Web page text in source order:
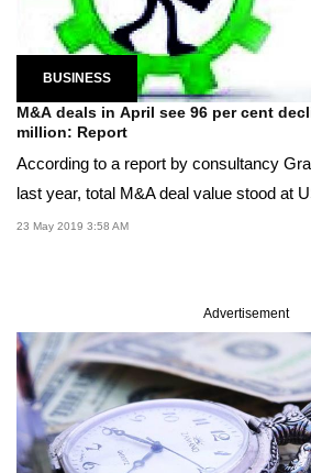
BUSINESS
M&A deals in April see 96 per cent
million: Report
According to a report by consultancy
last year, total M&A deal value stood at
23 May 2019 3:58 AM
Advertisement